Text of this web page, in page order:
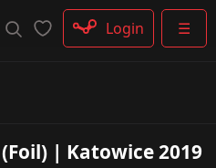
☰
Login
(Foil) | Katowice 2019